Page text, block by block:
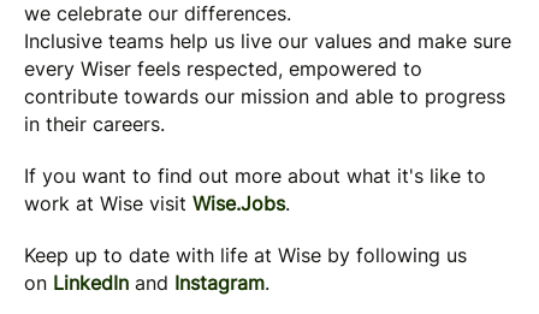
we celebrate our differences.
Inclusive teams help us live our values and make sure
every Wiser feels respected, empowered to
contribute towards our mission and able to progress
in their careers.
If you want to find out more about what it's like to
work at Wise visit Wise.Jobs.
Keep up to date with life at Wise by following us
on LinkedIn and Instagram.